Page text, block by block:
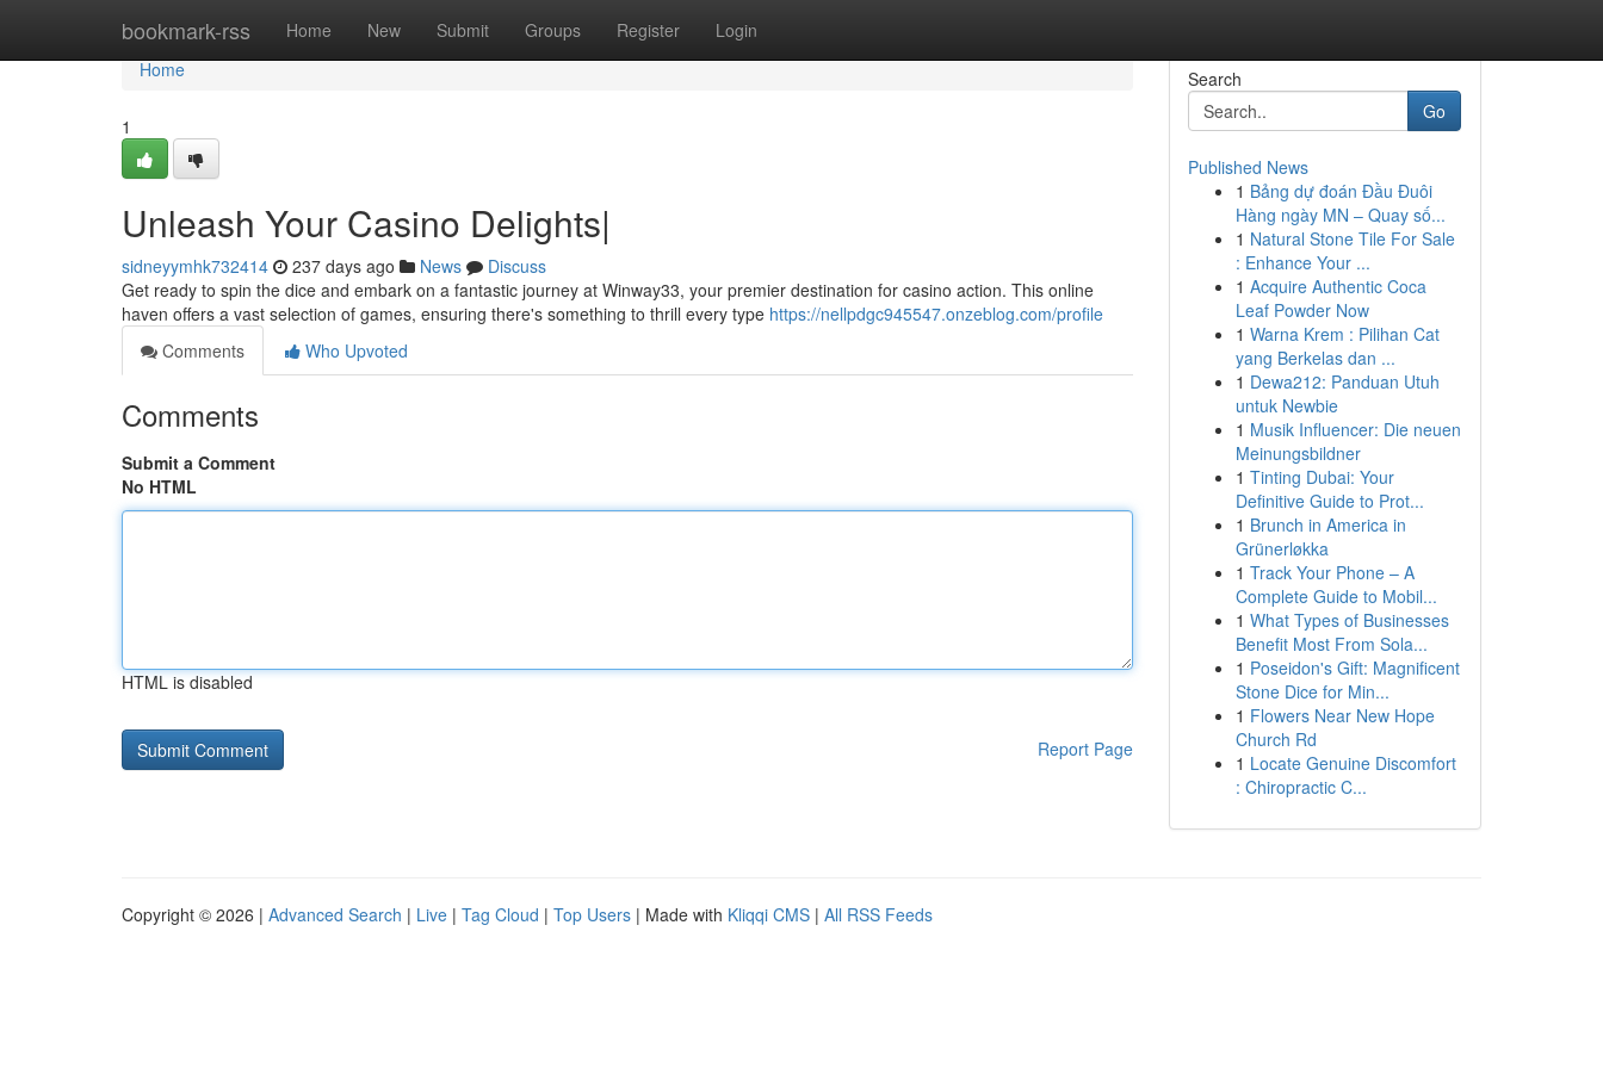
bookmark-rss Home New Submit Groups Register Login
Home
Home
1
Unleash Your Casino Delights|
sidneyymhk732414 237 days ago News
Discuss
Get ready to spin the dice and embark on a fantastic journey at Winway33, your premier destination for casino action. This online
haven offers a vast selection of games, ensuring there's something to thrill every type https://nellpdgc945547.onzeblog.com/profile
Comments
Who Upvoted
Comments
Submit a Comment
No HTML
HTML is disabled
Report Page
Search
Go
Published News
1 Bảng dự đoán Đầu Đuôi
Hàng ngày MN – Quay số...
1 Natural Stone Tile For Sale
: Enhance Your ...
1 Acquire Authentic Coca
Leaf Powder Now
1 Warna Krem : Pilihan Cat
yang Berkelas dan ...
1 Dewa212: Panduan Utuh
untuk Newbie
1 Musik Influencer: Die neuen
Meinungsbildner
1 Tinting Dubai: Your
Definitive Guide to Prot...
1 Brunch in America in
Grünerløkka
1 Track Your Phone – A
Complete Guide to Mobil...
1 What Types of Businesses
Benefit Most From Sola...
1 Poseidon's Gift: Magnificent
Stone Dice for Min...
1 Flowers Near New Hope
Church Rd
1 Locate Genuine Discomfort
: Chiropractic C...
Copyright © 2026 | Advanced Search | Live | Tag Cloud | Top Users | Made with Kliqqi CMS | All RSS Feeds